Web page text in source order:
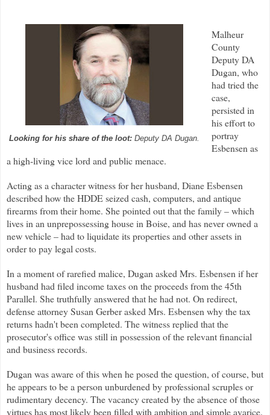
Looking for his share of the loot: Deputy DA Dugan.
Malheur
County
Deputy DA
Dugan, who
had tried the
case,
persisted in
his effort to
portray
Esbensen as
a high-living vice lord and public menace.
Acting as a character witness for her husband, Diane Esbensen
described how the HDDE seized cash, computers, and antique
firearms from their home. She pointed out that the family – which
lives in an unprepossessing house in Boise, and has never owned a
new vehicle – had to liquidate its properties and other assets in
order to pay legal costs.
In a moment of rarefied malice, Dugan asked Mrs. Esbensen if her
husband had filed income taxes on the proceeds from the 45th
Parallel. She truthfully answered that he had not. On redirect,
defense attorney Susan Gerber asked Mrs. Esbensen why the tax
returns hadn't been completed. The witness replied that the
prosecutor's office was still in possession of the relevant financial
and business records.
Dugan was aware of this when he posed the question, of course, but
he appears to be a person unburdened by professional scruples or
rudimentary decency. The vacancy created by the absence of those
virtues has most likely been filled with ambition and simple avarice.